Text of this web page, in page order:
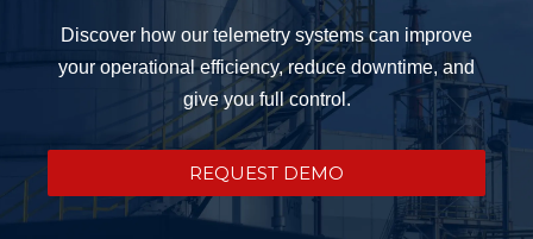
Discover how our telemetry systems can improve
your operational efficiency, reduce downtime, and
give you full control.
REQUEST DEMO